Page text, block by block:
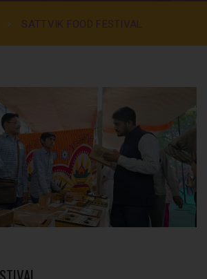
SATTVIK FOOD FESTIVAL